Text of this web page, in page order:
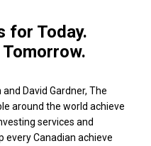
for Today.
David Gardner, The
around the world achieve
services and
every Canadian achieve